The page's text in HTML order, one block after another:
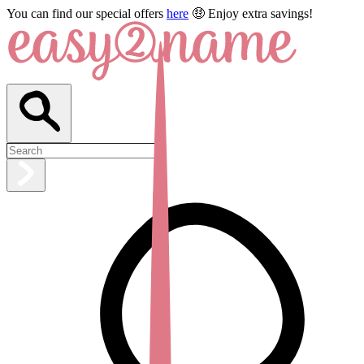
You can find our special offers here 🤑 Enjoy extra savings!